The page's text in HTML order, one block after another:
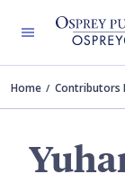
Home Contributors